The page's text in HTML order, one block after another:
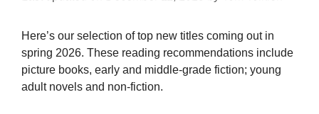
Here’s our selection of top new titles coming out in
spring 2026. These reading recommendations include
picture books, early and middle-grade fiction; young
adult novels and non-fiction.